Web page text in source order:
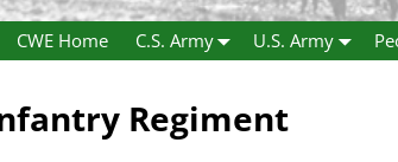
CWE Home C.S. Army U.S. Army
Regiment